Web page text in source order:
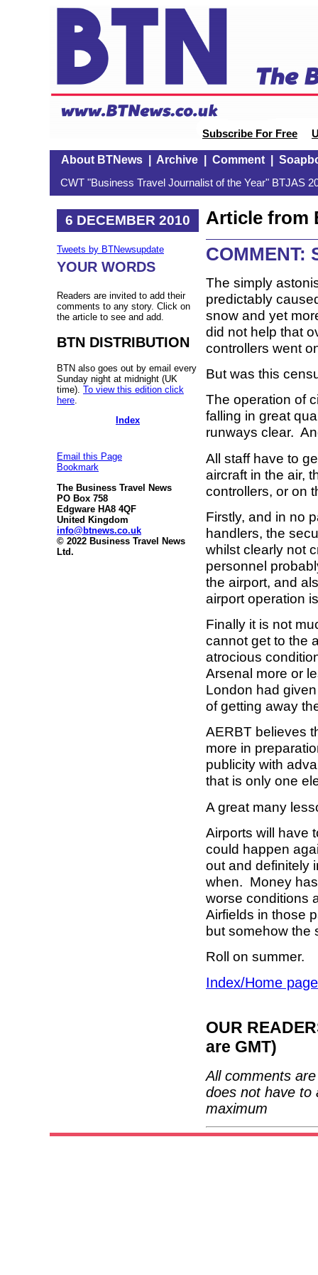
Subscribe For Free
About BTNews| Archive| Comment|
CWT "Business Travel Journalist of the Year" BTJAS
6 DECEMBER 2010
Tweets by BTNewsupdate
YOUR WORDS
Readers are invited to add their
comments to any story. Click on
the article to see and add.
BTN DISTRIBUTION
BTN also goes out by email every
Sunday night at midnight (UK
time). To view this edition click
here
Index
Email this Page
Bookmark
The Business Travel News
PO Box 758
Edgware HA8 4QF
United Kingdom
info@btnews.co.uk
© 2022 Business Travel News
Ltd.
Article from
COMMENT:
The simply
predictably
snow and yet
did not help that
controllers went
But was this
The operation of
falling in great
runways clear.
All staff have to
aircraft in the air,
controllers, or on
Firstly, and in no
handlers, the
whilst clearly not
personnel
the airport, and
airport operation
Finally it is not
cannot get to the
atrocious
Arsenal more or
London had
of getting away
AERBT believes
more in
publicity with
that is only one
A great many
Airports will have
could happen
out and definitely
when. Money
worse conditions
Airfields in those
but somehow the
Roll on summer.
Index/Home page
OUR
are GMT)
All comments
does not have to
maximum